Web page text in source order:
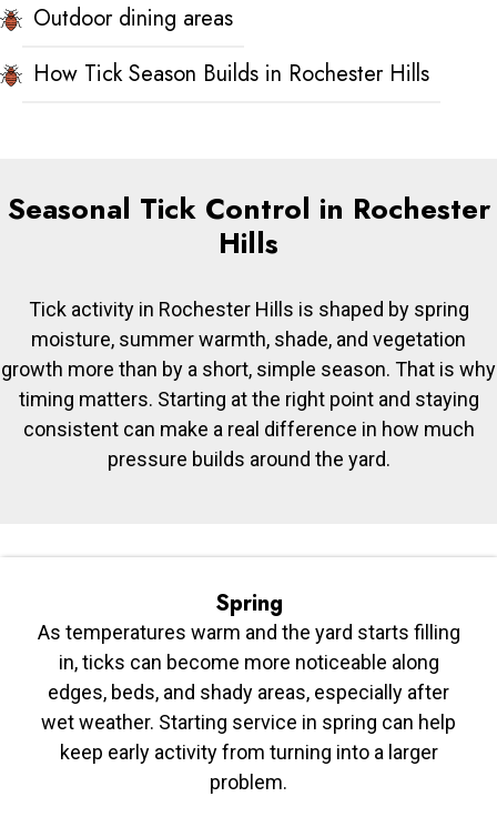
Outdoor dining areas
How Tick Season Builds in Rochester Hills
Seasonal Tick Control in Rochester
Hills
Tick activity in Rochester Hills is shaped by spring
moisture, summer warmth, shade, and vegetation
growth more than by a short, simple season. That is why
timing matters. Starting at the right point and staying
consistent can make a real difference in how much
pressure builds around the yard.
Spring
As temperatures warm and the yard starts filling
in, ticks can become more noticeable along
edges, beds, and shady areas, especially after
wet weather. Starting service in spring can help
keep early activity from turning into a larger
problem.